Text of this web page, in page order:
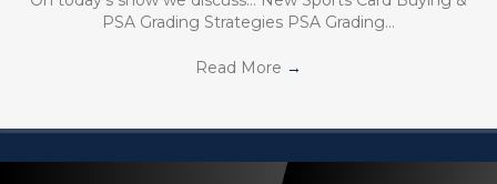
PSA Grading Strategies PSA Grading…
Read More →